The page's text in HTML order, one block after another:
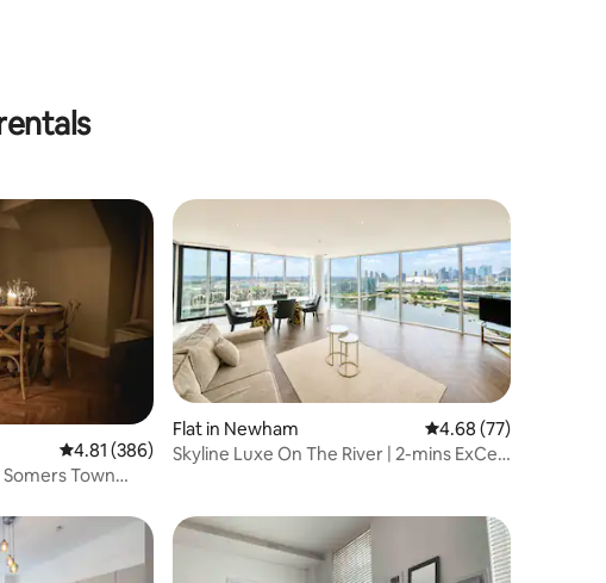
4.81 out of 5 average rating, 386 reviews
4.81 (386)
Town
Flat in Newham 4.68 out of 5 average
4.68 (77)
Skyline Luxe On The River | 2-mins ExCeL